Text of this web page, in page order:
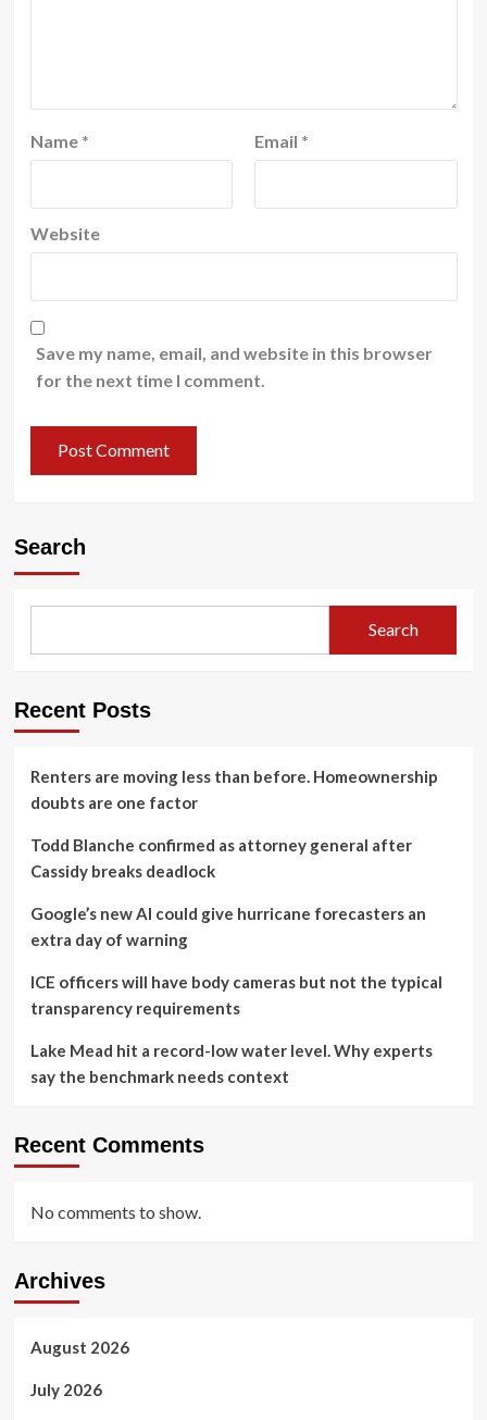
Name * Email *
Website
Save my name, email, and website in this browser
for the next time I comment.
Search
Search
Recent Posts
Renters are moving less than before. Homeownership
doubts are one factor
Todd Blanche confirmed as attorney general after
Cassidy breaks deadlock
Google’s new AI could give hurricane forecasters an
extra day of warning
ICE officers will have body cameras but not the typical
transparency requirements
Lake Mead hit a record-low water level. Why experts
say the benchmark needs context
Recent Comments
No comments to show.
Archives
August 2026
July 2026